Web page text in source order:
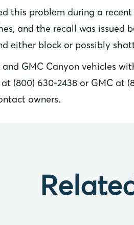
this problem during a
and the recall was
either block or possibly
GMC Canyon vehicles
(800) 630-2438 or GMC at
owners.